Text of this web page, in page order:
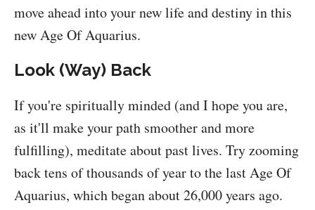
move ahead into your new life and destiny in this
new Age Of Aquarius.
Look (Way) Back
If you're spiritually minded (and I hope you are,
as it'll make your path smoother and more
fulfilling), meditate about past lives. Try zooming
back tens of thousands of year to the last Age Of
Aquarius, which began about 26,000 years ago.